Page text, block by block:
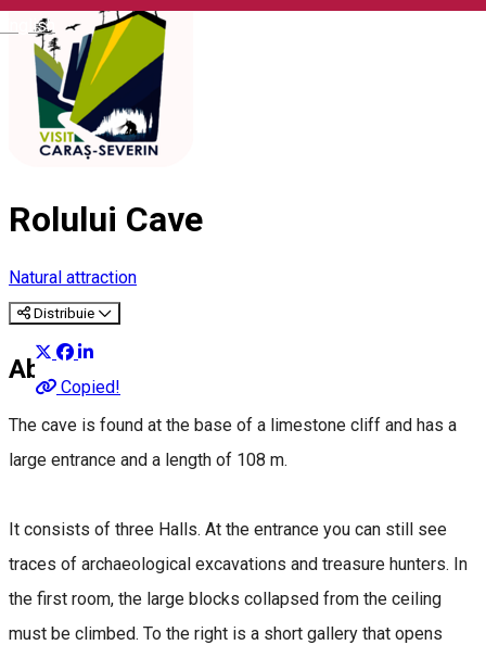
English
Rolului Cave
Natural attraction
Distribuie
Copied!
About
The cave is found at the base of a limestone cliff and has a
large entrance and a length of 108 m.
It consists of three Halls. At the entrance you can still see
traces of archaeological excavations and treasure hunters. In
the first room, the large blocks collapsed from the ceiling
must be climbed. To the right is a short gallery that opens